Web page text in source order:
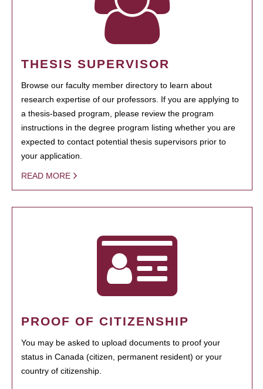
THESIS SUPERVISOR
Browse our faculty member directory to learn about
research expertise of our professors. If you are applying to
a thesis-based program, please review the program
instructions in the degree program listing whether you are
expected to contact potential thesis supervisors prior to
your application.
READ MORE
PROOF OF CITIZENSHIP
You may be asked to upload documents to proof your
status in Canada (citizen, permanent resident) or your
country of citizenship.